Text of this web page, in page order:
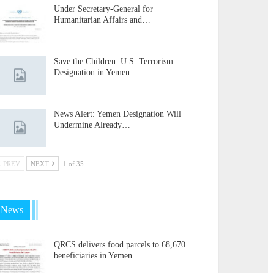
Under Secretary-General for
Humanitarian Affairs and…
Save the Children: U.S. Terrorism
Designation in Yemen…
News Alert: Yemen Designation Will
Undermine Already…
PREV NEXT 1 of 35
News
QRCS delivers food parcels to 68,670
beneficiaries in Yemen…